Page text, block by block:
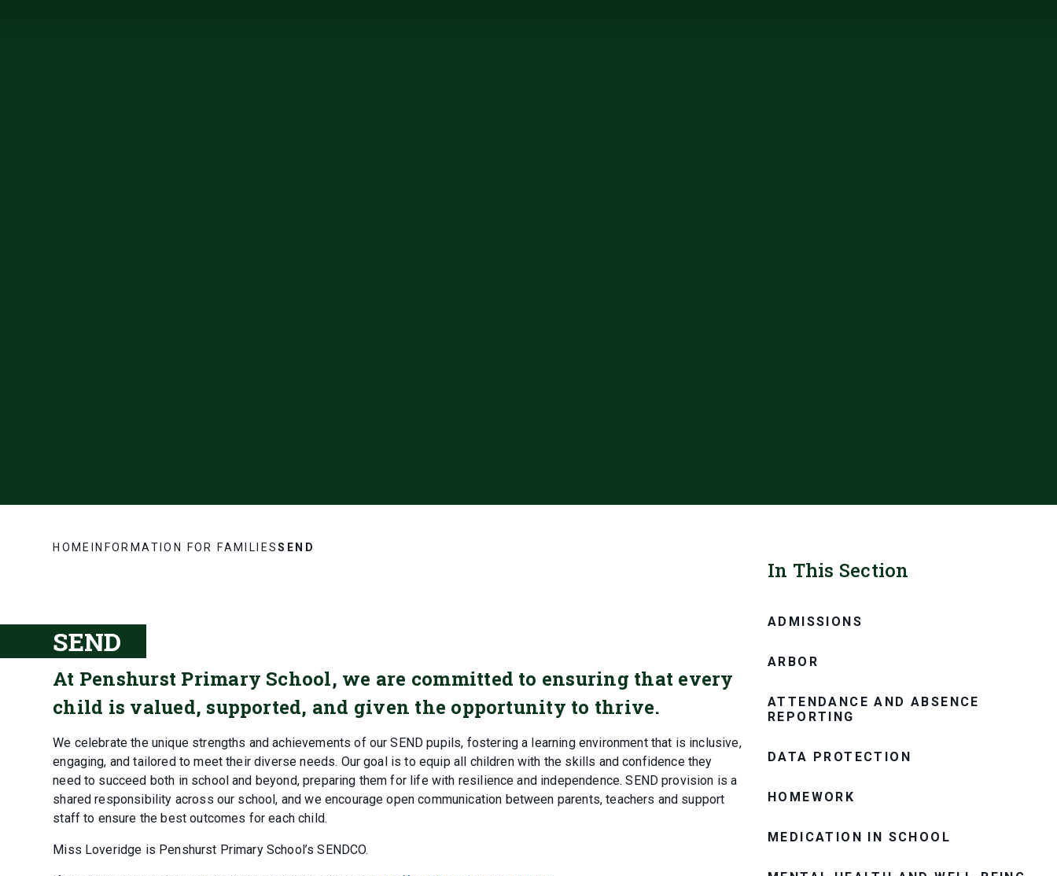
HOME INFORMATION FOR FAMILIESSEND
SEND
At Penshurst Primary School, we are committed to ensuring that every
child is valued, supported, and given the opportunity to thrive.
We celebrate the unique strengths and achievements of our SEND pupils, fostering a learning environment that is inclusive,
engaging, and tailored to meet their diverse needs. Our goal is to equip all children with the skills and confidence they
need to succeed both in school and beyond, preparing them for life with resilience and independence. SEND provision is a
shared responsibility across our school, and we encourage open communication between parents, teachers and support
staff to ensure the best outcomes for each child.
Miss Loveridge is Penshurst Primary School’s SENDCO.
In This Section
ADMISSIONS
ARBOR
ATTENDANCE AND ABSENCE
REPORTING
DATA PROTECTION
HOMEWORK
MEDICATION IN SCHOOL